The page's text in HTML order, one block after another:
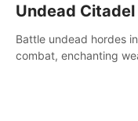
Undead Citadel
Battle undead hordes
combat, enchanting